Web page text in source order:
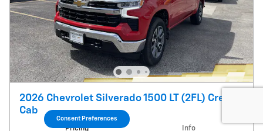
2026 Chevrolet Silverado 1500 LT (2FL) Crew
Cab
Pricing Info
Consent Preferences